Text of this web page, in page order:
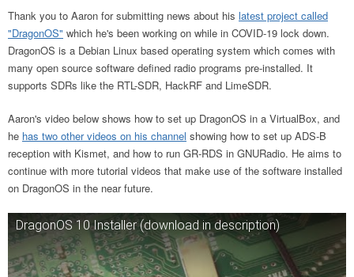
Thank you to Aaron for submitting news about his latest project called
"DragonOS" which he's been working on while in COVID-19 lock down.
DragonOS is a Debian Linux based operating system which comes with
many open source software defined radio programs pre-installed. It
supports SDRs like the RTL-SDR, HackRF and LimeSDR.
Aaron's video below shows how to set up DragonOS in a VirtualBox, and
he has two other videos on his channel showing how to set up ADS-B
reception with Kismet, and how to run GR-RDS in GNURadio. He aims to
continue with more tutorial videos that make use of the software installed
on DragonOS in the near future.
DragonOS 10 Installer (download in description)